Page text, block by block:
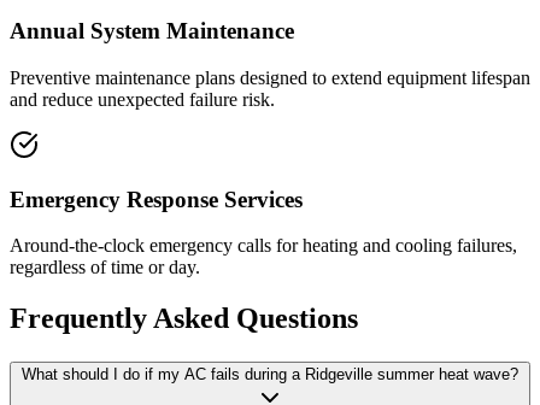
Annual System Maintenance
Preventive maintenance plans designed to extend equipment lifespan
and reduce unexpected failure risk.
Emergency Response Services
Around-the-clock emergency calls for heating and cooling failures,
regardless of time or day.
Frequently Asked Questions
What should I do if my AC fails during a Ridgeville summer heat wave?